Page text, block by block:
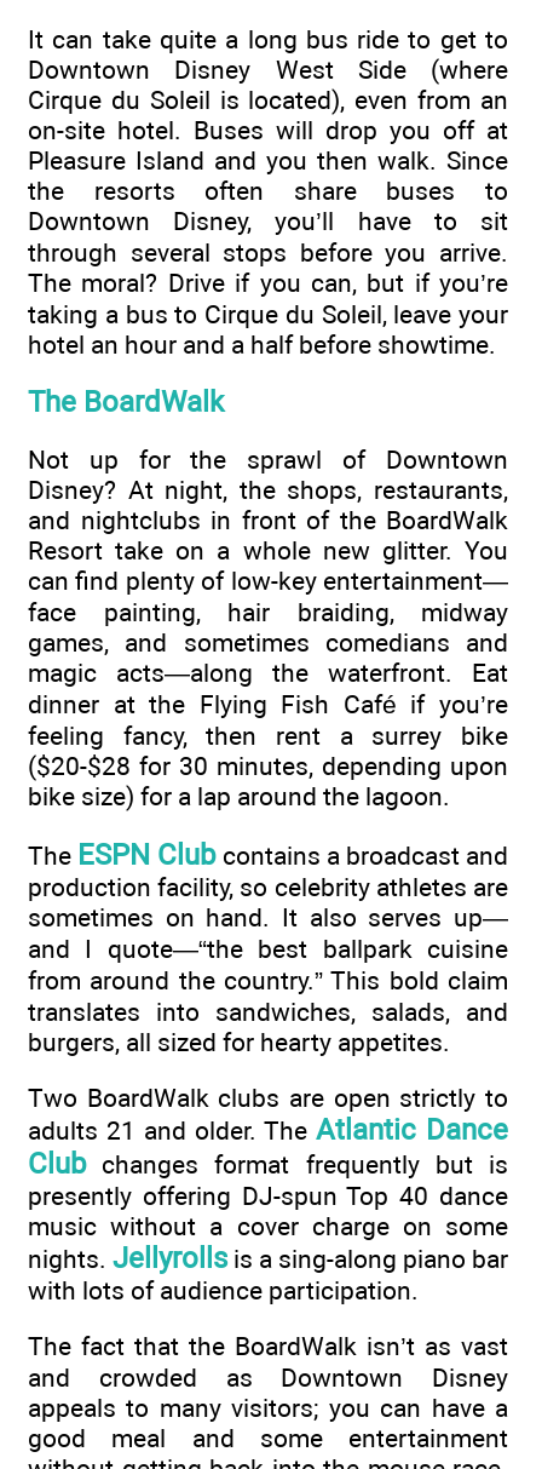
It can take quite a long bus ride to get to
Downtown Disney West Side (where
Cirque du Soleil is located), even from an
on-site hotel. Buses will drop you off at
Pleasure Island and you then walk. Since
the resorts often share buses to
Downtown Disney, you’ll have to sit
through several stops before you arrive.
The moral? Drive if you can, but if you’re
taking a bus to Cirque du Soleil, leave your
hotel an hour and a half before showtime.
The BoardWalk
Not up for the sprawl of Downtown
Disney? At night, the shops, restaurants,
and nightclubs in front of the BoardWalk
Resort take on a whole new glitter. You
can find plenty of low-key entertainment—
face painting, hair braiding, midway
games, and sometimes comedians and
magic acts—along the waterfront. Eat
dinner at the Flying Fish Café if you’re
feeling fancy, then rent a surrey bike
($20-$28 for 30 minutes, depending upon
bike size) for a lap around the lagoon.
The ESPN Clubcontains a broadcast and
production facility, so celebrity athletes are
sometimes on hand. It also serves up—
and I quote—“the best ballpark cuisine
from around the country.” This bold claim
translates into sandwiches, salads, and
burgers, all sized for hearty appetites.
Two BoardWalk clubs are open strictly to
adults 21 and older. The Atlantic Dance
Clubchanges format frequently but is
presently offering DJ-spun Top 40 dance
music without a cover charge on some
nights. Jellyrollsis a sing-along piano bar
with lots of audience participation.
The fact that the BoardWalk isn’t as vast
and crowded as Downtown Disney
appeals to many visitors; you can have a
good meal and some entertainment